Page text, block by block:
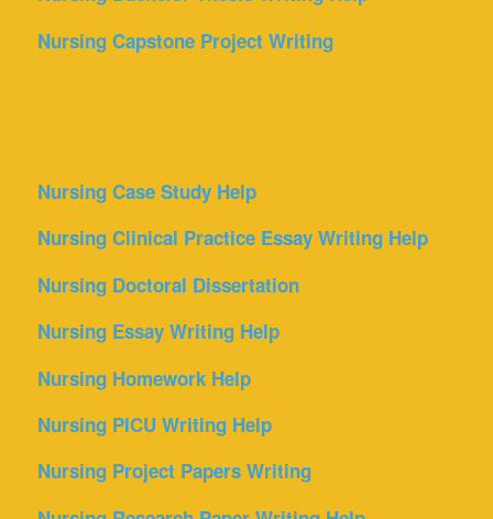
Nursing Capstone Project Writing
Nursing Case Study Help
Nursing Clinical Practice Essay Writing Help
Nursing Doctoral Dissertation
Nursing Essay Writing Help
Nursing Homework Help
Nursing PICU Writing Help
Nursing Project Papers Writing